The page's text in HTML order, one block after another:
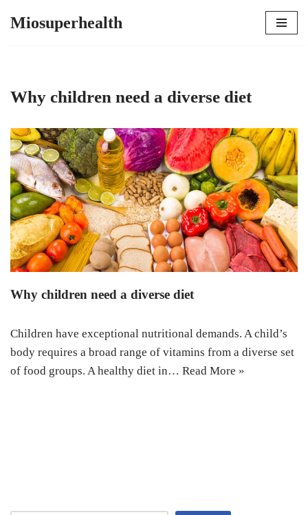
Miosuperhealth
Why children need a diverse diet
Why children need a diverse diet
Children have exceptional nutritional demands. A child’s
body requires a broad range of vitamins from a diverse set
of food groups. A healthy diet in… Read More »